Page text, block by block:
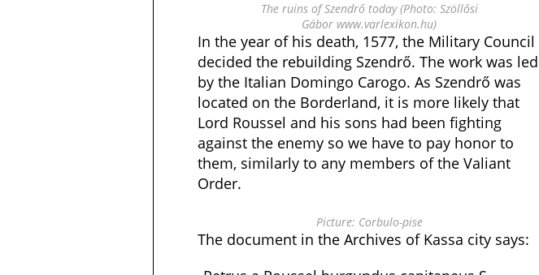
The ruins of Szendrő today (Photo: Szöllősi
Gábor www.varlexikon.hu)
In the year of his death, 1577, the Military Council
decided the rebuilding Szendrő. The work was led
by the Italian Domingo Carogo. As Szendrő was
located on the Borderland, it is more likely that
Lord Roussel and his sons had been fighting
against the enemy so we have to pay honor to
them, similarly to any members of the Valiant
Order.
Picture: Corbulo-pise
The document in the Archives of Kassa city says: